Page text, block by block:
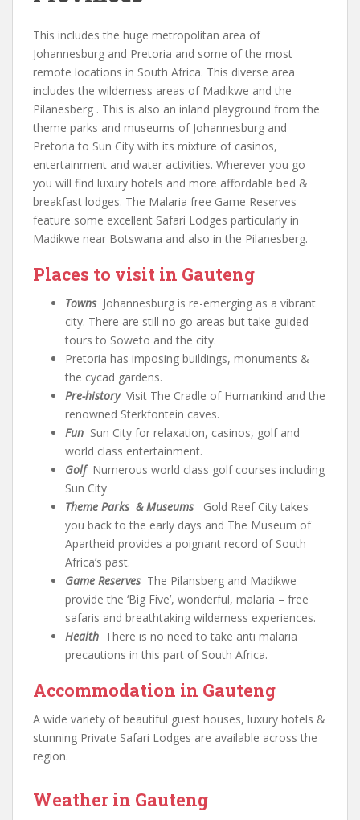
Weather in Gauteng
This includes the huge metropolitan area of
Johannesburg and Pretoria and some of the most
remote locations in South Africa. This diverse area
includes the wilderness areas of Madikwe and the
Pilanesberg . This is also an inland playground from the
theme parks and museums of Johannesburg and
Pretoria to Sun City with its mixture of casinos,
entertainment and water activities. Wherever you go
you will find luxury hotels and more affordable bed &
breakfast lodges. The Malaria free Game Reserves
feature some excellent Safari Lodges particularly in
Madikwe near Botswana and also in the Pilanesberg.
Places to visit in Gauteng
TownsJohannesburg is re-emerging as a vibrant
city. There are still no go areas but take guided
tours to Soweto and the city.
Pretoria has imposing buildings, monuments &
the cycad gardens.
Pre-history Visit The Cradle of Humankind and the
renowned Sterkfontein caves.
Fun Sun City for relaxation, casinos, golf and
world class entertainment.
GolfNumerous world class golf courses including
Sun City
Theme Parks & MuseumsGold Reef City takes
you back to the early days and The Museum of
Apartheid provides a poignant record of South
Africa’s past.
Game ReservesThe Pilansberg and Madikwe
provide the ‘Big Five’, wonderful, malaria – free
safaris and breathtaking wilderness experiences.
Health There is no need to take anti malaria
precautions in this part of South Africa.
Accommodation in Gauteng
A wide variety of beautiful guest houses, luxury hotels &
stunning Private Safari Lodges are available across the
region.